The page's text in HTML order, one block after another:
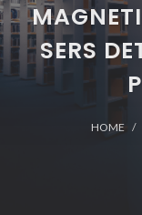
SERS
HOME